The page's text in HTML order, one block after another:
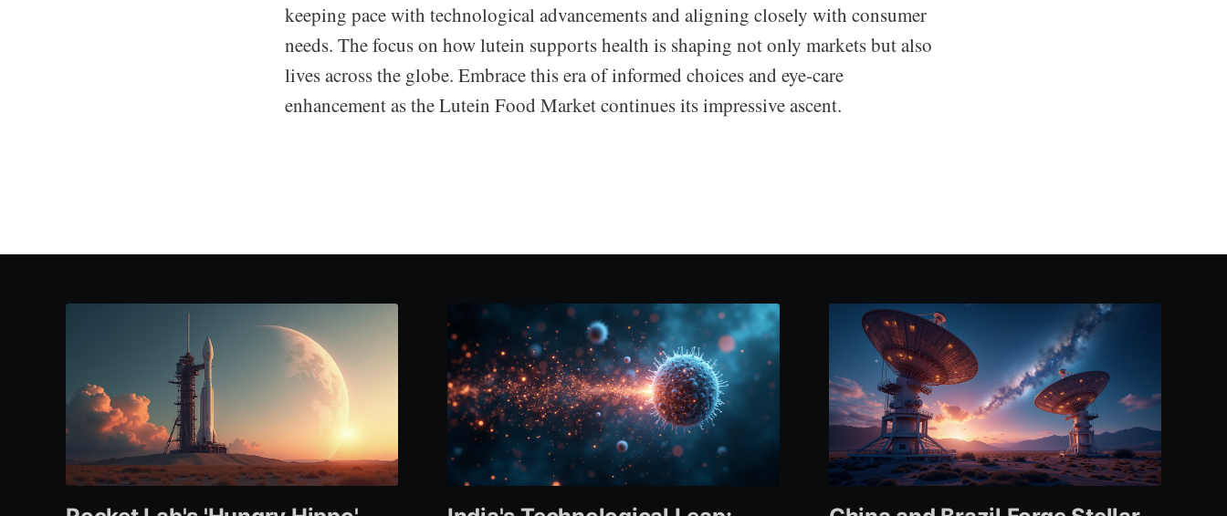
keeping pace with technological advancements and aligning closely with consumer
needs. The focus on how lutein supports health is shaping not only markets but also
lives across the globe. Embrace this era of informed choices and eye-care
enhancement as the Lutein Food Market continues its impressive ascent.